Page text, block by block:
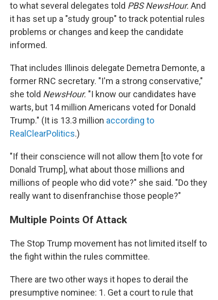
to what several delegates told PBS NewsHour. And
it has set up a "study group" to track potential rules
problems or changes and keep the candidate
informed.
That includes Illinois delegate Demetra Demonte, a
former RNC secretary. "I'm a strong conservative,"
she told NewsHour. "I know our candidates have
warts, but 14 million Americans voted for Donald
Trump." (It is 13.3 million according to
RealClearPolitics.)
"If their conscience will not allow them [to vote for
Donald Trump], what about those millions and
millions of people who did vote?" she said. "Do they
really want to disenfranchise those people?"
Multiple Points Of Attack
The Stop Trump movement has not limited itself to
the fight within the rules committee.
There are two other ways it hopes to derail the
presumptive nominee: 1. Get a court to rule that